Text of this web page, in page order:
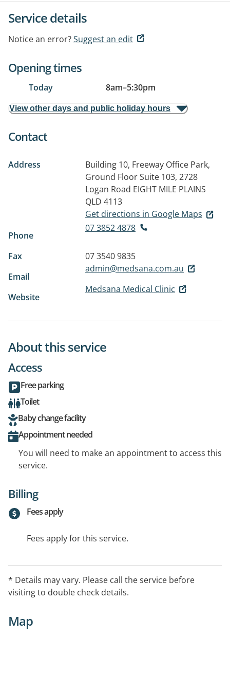
Service details
Notice an error?Suggest an edit
Opening times
Today 8am–5:30pm
View other days and public holiday hours
Contact
Address
Building 10, Freeway Office Park,
Ground Floor Suite 103, 2728
Logan Road EIGHT MILE PLAINS
QLD 4113
Get directions in Google Maps
Phone
07 3852 4878
Fax
07 3540 9835
Email
admin@medsana.com.au
Website
Medsana Medical Clinic
About this service
Access
Free parking
Toilet
Baby change facility
Appointment needed
You will need to make an appointment to access this
service.
Billing
Fees apply
Fees apply for this service.
* Details may vary. Please call the service before
visiting to double check details.
Map